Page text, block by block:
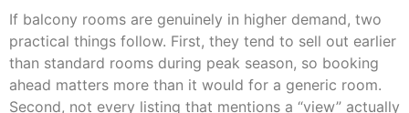
If balcony rooms are genuinely in higher demand, two
practical things follow. First, they tend to sell out earlier
than standard rooms during peak season, so booking
ahead matters more than it would for a generic room.
Second, not every listing that mentions a “view” actually